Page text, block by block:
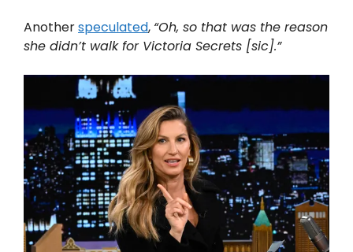
Anotherspeculated, “Oh, so that was the reason
she didn’t walk for Victoria Secrets [sic].”